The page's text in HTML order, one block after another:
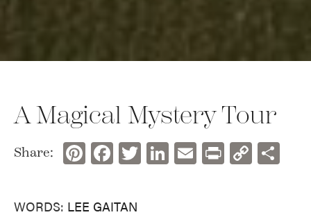
A Magical Mystery Tour
Share: Pinterest
Facebook
Twitter
LinkedIn
Email
PrintCopy
WORDS: LEE GAITAN